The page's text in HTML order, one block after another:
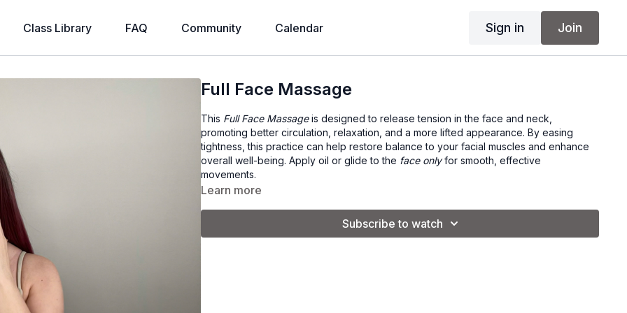
Class Library FAQ Community Calendar Sign in Join
Full Face Massage
This Full Face Massageis designed to release tension in the face and neck,
promoting better circulation, relaxation, and a more lifted appearance. By easing
tightness, this practice can help restore balance to your facial muscles and enhance
overall well-being. Apply oil or glide to the face onlyfor smooth, effective
movements.
Learn more
Subscribe to watch